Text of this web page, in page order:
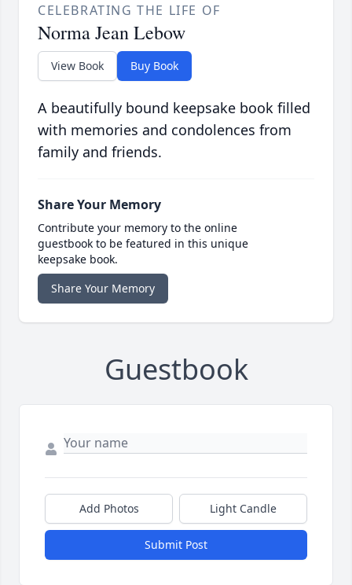
CELEBRATING THE LIFE OF
Norma Jean Lebow
View Book Buy Book
A beautifully bound keepsake book filled
with memories and condolences from
family and friends.
Share Your Memory
Contribute your memory to the online
guestbook to be featured in this unique
keepsake book.
Share Your Memory
Guestbook
Add Photos Light Candle
Submit Post